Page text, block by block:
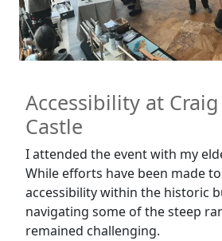
Accessibility at
Castle
I attended the event with my
While efforts have been made
accessibility within the historic
navigating some of the steep
remained challenging.